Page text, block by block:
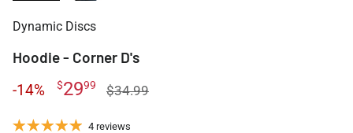
Dynamic Discs
Hoodie - Corner D's
-14%
$2999 $34.99
4 reviews